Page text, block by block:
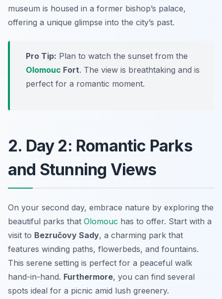
museum is housed in a former bishop’s palace,
offering a unique glimpse into the city’s past.
Pro Tip: Plan to watch the sunset from the
Olomouc Fort. The view is breathtaking and is
perfect for a romantic moment.
2. Day 2: Romantic Parks
and Stunning Views
On your second day, embrace nature by exploring the
beautiful parks that Olomouc has to offer. Start with a
visit to Bezručovy Sady, a charming park that
features winding paths, flowerbeds, and fountains.
This serene setting is perfect for a peaceful walk
hand-in-hand. Furthermore, you can find several
spots ideal for a picnic amid lush greenery.